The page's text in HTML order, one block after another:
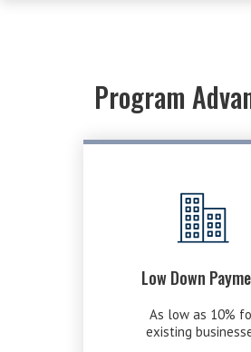
Program
Low Down
As low as 10%
existing